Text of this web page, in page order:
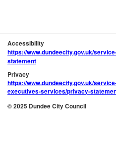
Accessibility
https://www.dundeecity.gov.uk/
statement
Privacy
https://www.dundeecity.gov.uk/
executives-services/privacy-
© 2025 Dundee City Council